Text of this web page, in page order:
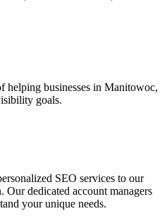
helping businesses in Manitowoc,
goals.
SEO services to our
dedicated account managers
your unique needs.